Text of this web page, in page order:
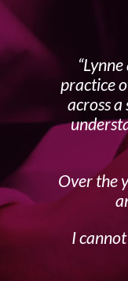
practice
across
Over the
I